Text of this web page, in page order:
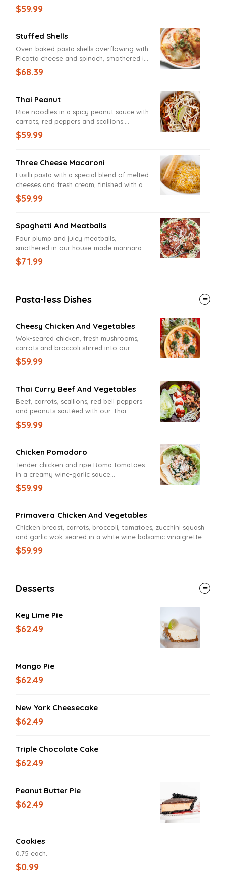
with bean sprouts and a lime wedge.
$59.99
Stuffed Shells
Oven-baked pasta shells overflowing with
Ricotta cheese and spinach, smothered in
a tomato cream sauce topped with
Mozzarella and fresh basil.
$68.39
Thai Peanut
Rice noodles in a spicy peanut sauce with
carrots, red peppers and scallions.
Garnished with bean sprouts and a lime
wedge.
$59.99
Three Cheese Macaroni
Fusilli pasta with a special blend of melted
cheeses and fresh cream, finished with a
generous portion of shredded Cheddar
and Monterey Jack cheeses.
$59.99
Spaghetti And Meatballs
Four plump and juicy meatballs,
smothered in our house-made marinara
sauce ands served atop a giant bed of
pasta. Garnished with basil and freshly
$71.99
Pasta-less Dishes
Cheesy Chicken And Vegetables
Wok-seared chicken, fresh mushrooms,
carrots and broccoli stirred into our
original three-cheese sauce. Served up
proper with a fresh-mixed green medley.
$59.99
Thai Curry Beef And Vegetables
Beef, carrots, scallions, red bell peppers
and peanuts sautéed with our Thai
Peanut cream sauce. Perfected with a bed
of freshly sliced Mozzarella, grape
Garnished with a lime wedge.
$59.99
Chicken Pomodoro
Tender chicken and ripe Roma tomatoes
in a creamy wine-garlic sauce
accompanied by sautéed spinach and
basil. Presented in a bowl of crisp lettuce
and Romano cheeses.
$59.99
Primavera Chicken And Vegetables
Chicken breast, carrots, broccoli, tomatoes, zucchini squash
and garlic wok-seared in a white wine balsamic vinaigrette.
Served in a lettuce bowl or on a bed of romaine.
$59.99
Desserts
Key Lime Pie
$62.49
Mango Pie
$62.49
New York Cheesecake
$62.49
Triple Chocolate Cake
$62.49
Peanut Butter Pie
$62.49
Cookies
0.75 each.
$0.99